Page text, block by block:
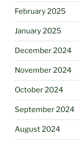
February 2025
January 2025
December 2024
November 2024
October 2024
September 2024
August 2024